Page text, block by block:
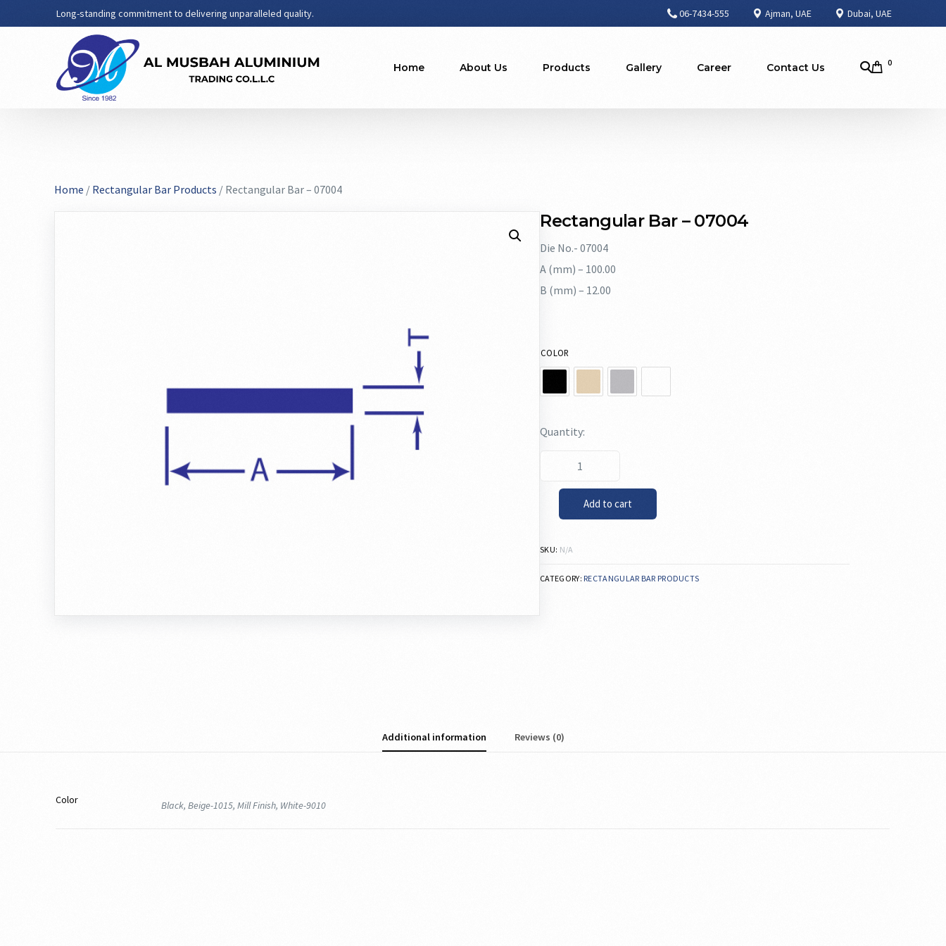
Long-standing commitment to delivering unparalleled quality. 06-7434-555 Ajman, UAE Dubai, UAE
Home About Us Products Gallery Career Contact Us 0
Home / Rectangular Bar Products / Rectangular Bar – 07004
Rectangular Bar – 07004
Die No.- 07004
A (mm) – 100.00
B (mm) – 12.00
COLOR
Add to cart
SKU: N/A
CATEGORY: RECTANGULAR BAR PRODUCTS
Additional information Reviews (0)
Color Black, Beige-1015, Mill Finish, White-9010